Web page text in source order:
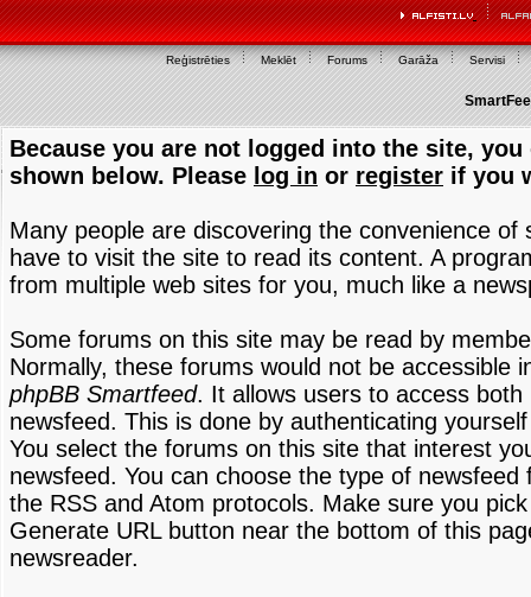
Reģistrēties Meklēt Forums Garāža Servisi
Because you are not logged into the site,
shown below. Please log in or register if you
Many people are discovering the convenience
have to visit the site to read its content. A
from multiple web sites for you, much like a
Some forums on this site may be read by
Normally, these forums would not be accessible
phpBB Smartfeed. It allows users to access
newsfeed. This is done by authenticating
You select the forums on this site that interest
newsfeed. You can choose the type of
the RSS and Atom protocols. Make sure you
Generate URL button near the bottom of this
newsreader.